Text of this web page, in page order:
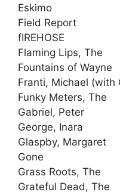
Eskimo
Field Report
fIREHOSE
Flaming Lips, The
Fountains of Wayne
Franti, Michael (with
Funky Meters, The
Gabriel, Peter
George, Inara
Glaspby, Margaret
Gone
Grass Roots, The
Grateful Dead, The